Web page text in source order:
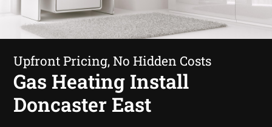
Upfront Pricing, No Hidden Costs
Gas Heating Install
Doncaster East